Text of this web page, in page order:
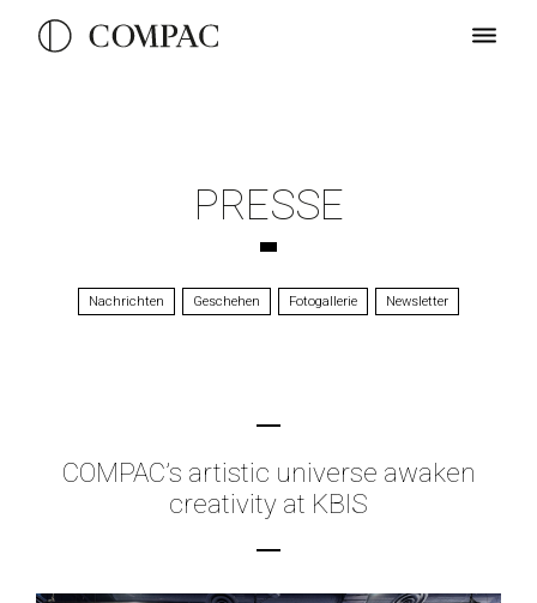
PRESSE
Nachrichten Geschehen Fotogallerie Newsletter
COMPAC’s artistic universe awaken
creativity at KBIS